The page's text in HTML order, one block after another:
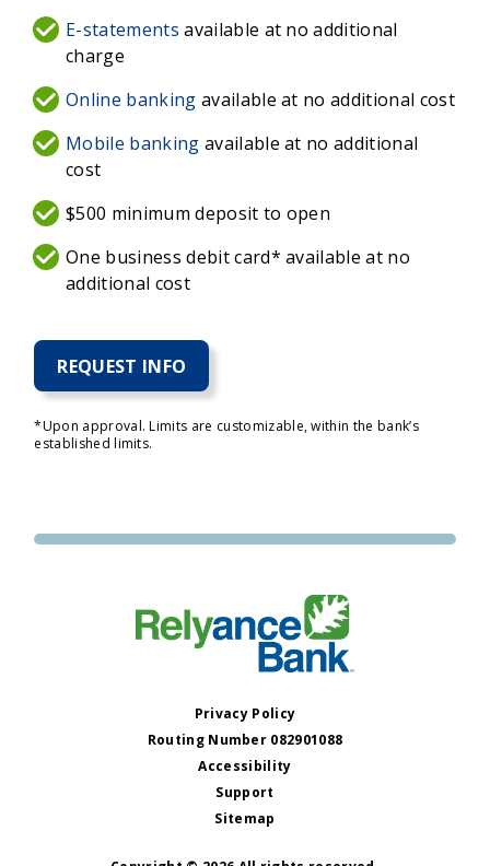
E-statements available at no additional
charge
Online banking available at no additional cost
Mobile banking available at no additional
cost
$500 minimum deposit to open
One business debit card* available at no
additional cost
REQUEST INFO
*Upon approval. Limits are customizable, within the bank’s
established limits.
Privacy Policy
Routing Number 082901088
Accessibility
Support
Sitemap